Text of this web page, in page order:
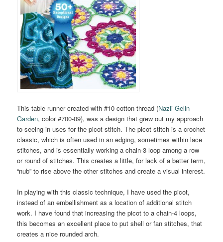
This table runner created with #10 cotton thread (Nazli Gelin
Garden, color #700-09), was a design that grew out my approach
to seeing in uses for the picot stitch. The picot stitch is a crochet
classic, which is often used in an edging, sometimes within lace
stitches, and is essentially working a chain-3 loop among a row
or round of stitches. This creates a little, for lack of a better term,
“nub” to rise above the other stitches and create a visual interest.
In playing with this classic technique, I have used the picot,
instead of an embellishment as a location of additional stitch
work. I have found that increasing the picot to a chain-4 loops,
this becomes an excellent place to put shell or fan stitches, that
creates a nice rounded arch.